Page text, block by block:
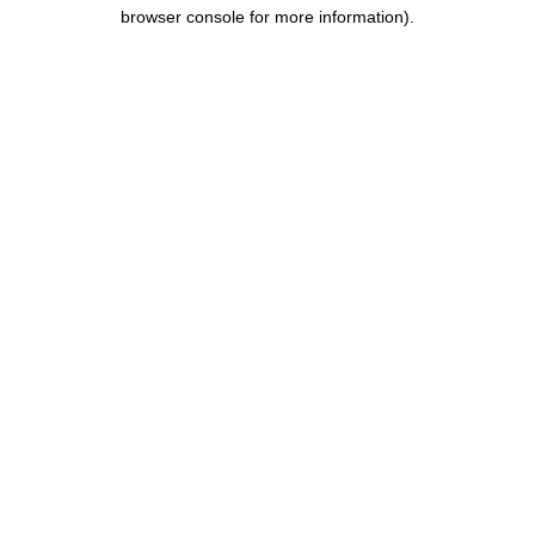
browser console for more information).